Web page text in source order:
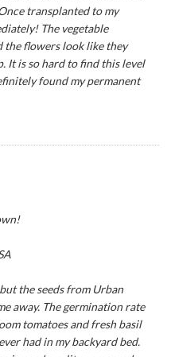
transplanted to my
The vegetable
the flowers look like they
It is so hard to find this level
found my permanent
the seeds from Urban
away. The germination rate
tomatoes and fresh basil
had in my backyard bed.